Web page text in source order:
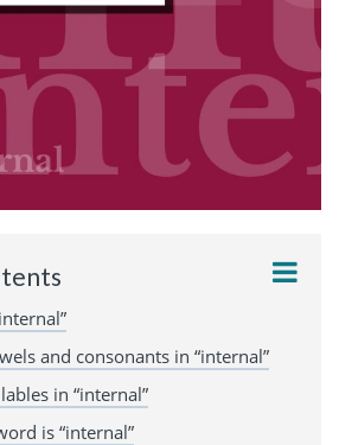
and consonants in “internal”
in “internal”
is “internal”